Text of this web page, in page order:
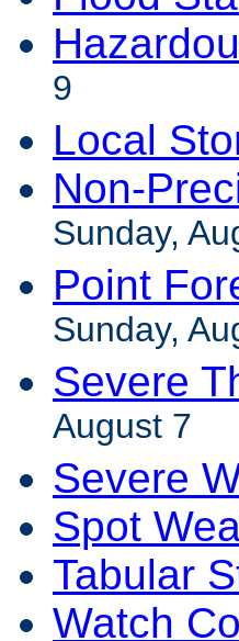
9
Local
Non-
Sunday,
Point
Sunday,
Severe
August 7
Severe
Spot
Tabular
Watch